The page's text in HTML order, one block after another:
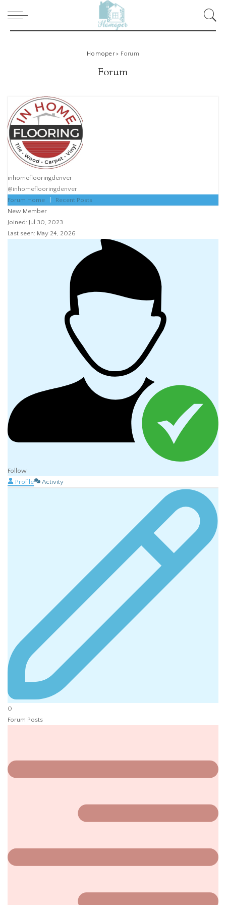
Homoper> Forum
Forum
inhomeflooringdenver
@inhomeflooringdenver
Forum Home
Recent Posts
New Member
Joined: Jul 30, 2023
Last seen: May 24, 2026
Follow
Profile
Activity
0
Forum Posts